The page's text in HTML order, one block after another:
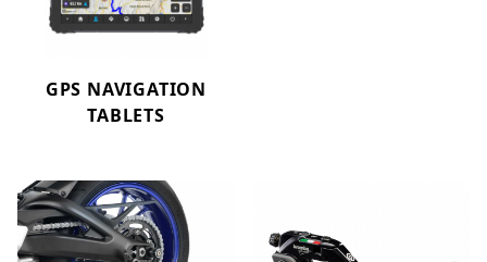
GPS NAVIGATION
TABLETS